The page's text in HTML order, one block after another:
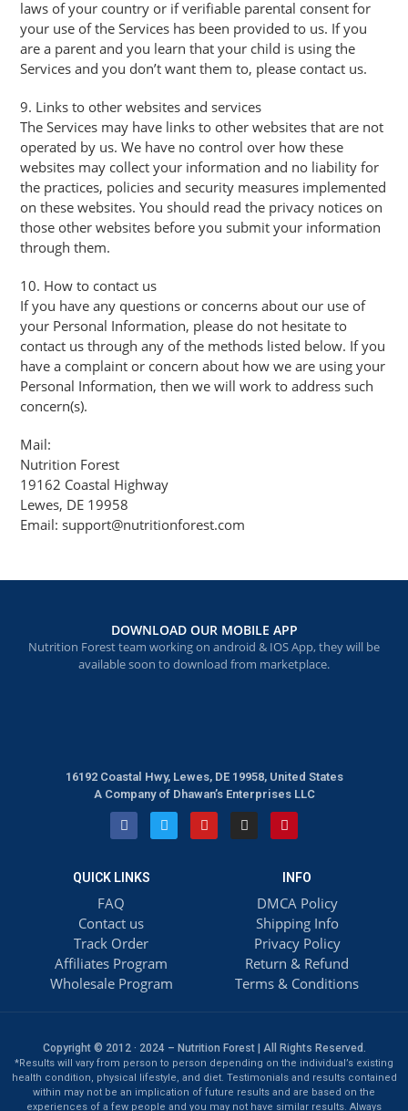
laws of your country or if verifiable parental consent for
your use of the Services has been provided to us. If you
are a parent and you learn that your child is using the
Services and you don’t want them to, please contact us.
9. Links to other websites and services
The Services may have links to other websites that are not
operated by us. We have no control over how these
websites may collect your information and no liability for
the practices, policies and security measures implemented
on these websites. You should read the privacy notices on
those other websites before you submit your information
through them.
10. How to contact us
If you have any questions or concerns about our use of
your Personal Information, please do not hesitate to
contact us through any of the methods listed below. If you
have a complaint or concern about how we are using your
Personal Information, then we will work to address such
concern(s).
Mail:
Nutrition Forest
19162 Coastal Highway
Lewes, DE 19958
Email: support@nutritionforest.com
DOWNLOAD OUR MOBILE APP
Nutrition Forest team working on android & IOS App, they will be
available soon to download from marketplace.
16192 Coastal Hwy, Lewes, DE 19958, United States
A Company of Dhawan’s Enterprises LLC
QUICK LINKS
FAQ
Contact us
Track Order
Affiliates Program
Wholesale Program
INFO
DMCA Policy
Shipping Info
Privacy Policy
Return & Refund
Terms & Conditions
Copyright © 2012 · 2024 – Nutrition Forest | All Rights Reserved.
*Results will vary from person to person depending on the individual’s existing
health condition, physical lifestyle, and diet. Testimonials and results contained
within may not be an implication of future results and are based on the
experiences of a few people and you may not have similar results. Always